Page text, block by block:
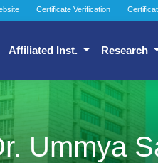
Certificate Verification
Affiliated Inst. Research
Ummya